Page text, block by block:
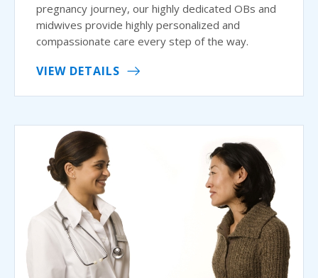
pregnancy journey, our highly dedicated OBs and
midwives provide highly personalized and
compassionate care every step of the way.
VIEW DETAILS